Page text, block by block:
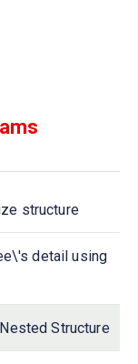
structure
detail using
Structure